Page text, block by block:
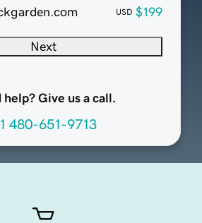
USD $199
Next
help? Give us a call.
480-651-9713